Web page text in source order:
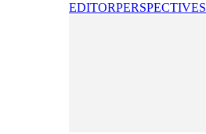
EDITORPERSPECTIVES